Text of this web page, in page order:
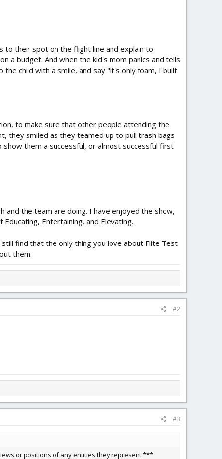
to their spot on the flight line and explain to
a budget. And when the kid's mom panics and tells
child with a smile, and say "it's only foam, I built
to make sure that other people attending the
they smiled as they teamed up to pull trash bags
them a successful, or almost successful first
and the team are doing. I have enjoyed the show,
Entertaining, and Elevating.
find that the only thing you love about Flite Test
them.
#2
#3
or positions of any entities they represent.***